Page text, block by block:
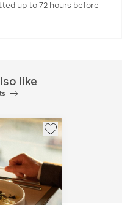
up to 72 hours before
like